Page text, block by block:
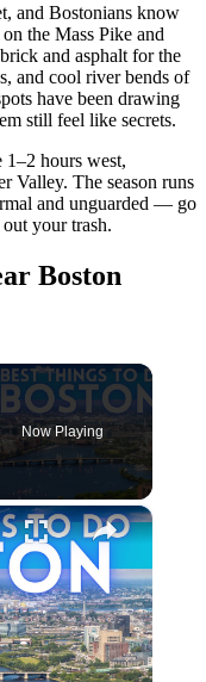
and Bostonians know
the Mass Pike and
and asphalt for the
and cool river bends of
have been drawing
still feel like secrets.
hours west,
Valley. The season runs
and unguarded — go
your trash.
Boston
Now Playing
×